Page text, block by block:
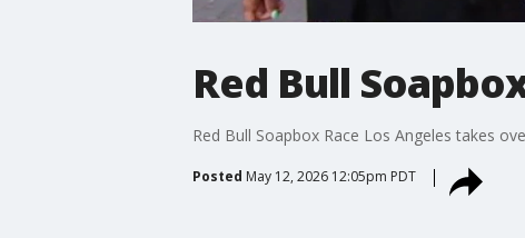
Red Bull
Red Bull Soapbox Race Los Angeles takes
Posted May 12, 2026 12:05pm PDT